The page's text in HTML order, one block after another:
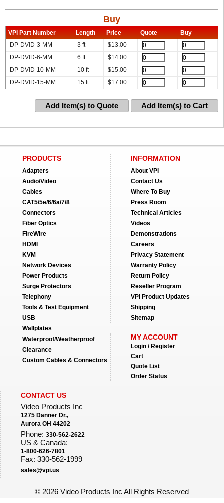
Buy
VPI Part Number Length Price Quote
Buy
DP-DVID-3-MM
3 ft $13.00
DP-DVID-6-MM
6 ft $14.00
DP-DVID-10-MM
10 ft $15.00
DP-DVID-15-MM
15 ft $17.00
Add Item(s) to Quote Add Item(s) to Cart
PRODUCTS
Adapters
Audio/Video
Cables
CAT5/5e/6/6a/7/8
Connectors
Fiber Optics
FireWire
HDMI
KVM
Network Devices
Power Products
Surge Protectors
Telephony
Tools & Test Equipment
USB
Wallplates
Waterproof/Weatherproof
Clearance
Custom Cables & Connectors
INFORMATION
About VPI
Contact Us
Where To Buy
Press Room
Technical Articles
Videos
Demonstrations
Careers
Privacy Statement
Warranty Policy
Return Policy
Reseller Program
VPI Product Updates
Shipping
Sitemap
MY ACCOUNT
Login / Register
Cart
Quote List
Order Status
CONTACT US
Video Products Inc
1275 Danner Dr.,
Aurora OH 44202
Phone: 330-562-2622
US & Canada:
1-800-626-7801
Fax: 330-562-1999
sales@vpi.us
© 2026 Video Products Inc All Rights Reserved